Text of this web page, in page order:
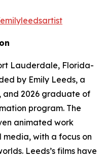
Lauderdale, Florida-
by Emily Leeds, a
and 2026 graduate of
program. The
animated work
media, with a focus on
Leeds’s films have